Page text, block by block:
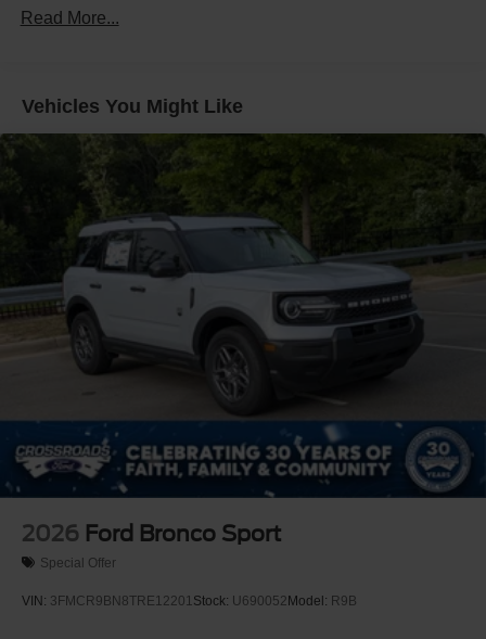
Front Fog Lamps
Laminated Glass
LED Brakelights
Lip Spoiler
Perimeter/Approach Lights
Power Liftgate Rear Cargo Access
Speed Sensitive Rain Detecting Variable Intermittent
Wipers
Tailgate/Rear Door Lock Included w/Power Door Locks
Tire Mobility Kit
Tires: P275/45R21 AS BSW
Read More...
Vehicles You Might Like
2026 Ford Bronco Sport
Special Offer
VIN: 3FMCR9BN8TRE12201Stock: U690052Model: R9B